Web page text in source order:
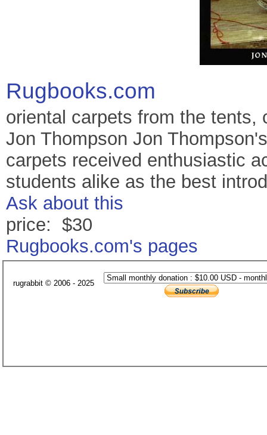
Rugbooks.com
oriental carpets from the
Jon Thompson Jon
carpets received enthusiastic
students alike as the best
Ask about this
price: $30
Rugbooks.com's pages
rugrabbit © 2006 - 2025